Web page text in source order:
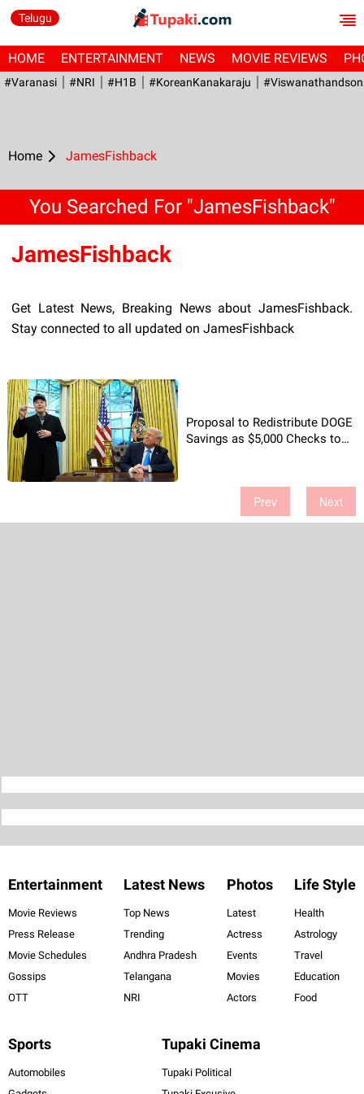
Telugu
HOME ENTERTAINMENT NEWS MOVIE REVIEWS
#Varanasi #NRI #H1B #KoreanKanakaraju
Home JamesFishback
You Searched For "JamesFishback"
JamesFishback
Get Latest News, Breaking News about JamesFishback.
Stay connected to all updated on JamesFishback
Proposal to Redistribute DOGE
Savings as $5,000 Checks to
Prev Next
Entertainment
Movie Reviews
Press Release
Movie Schedules
Gossips
OTT
Latest News
Top News
Trending
Andhra Pradesh
Telangana
NRI
Photos
Latest
Actress
Events
Movies
Actors
Life Style
Health
Astrology
Travel
Education
Food
Sports
Automobiles
Tupaki Cinema
Tupaki Political